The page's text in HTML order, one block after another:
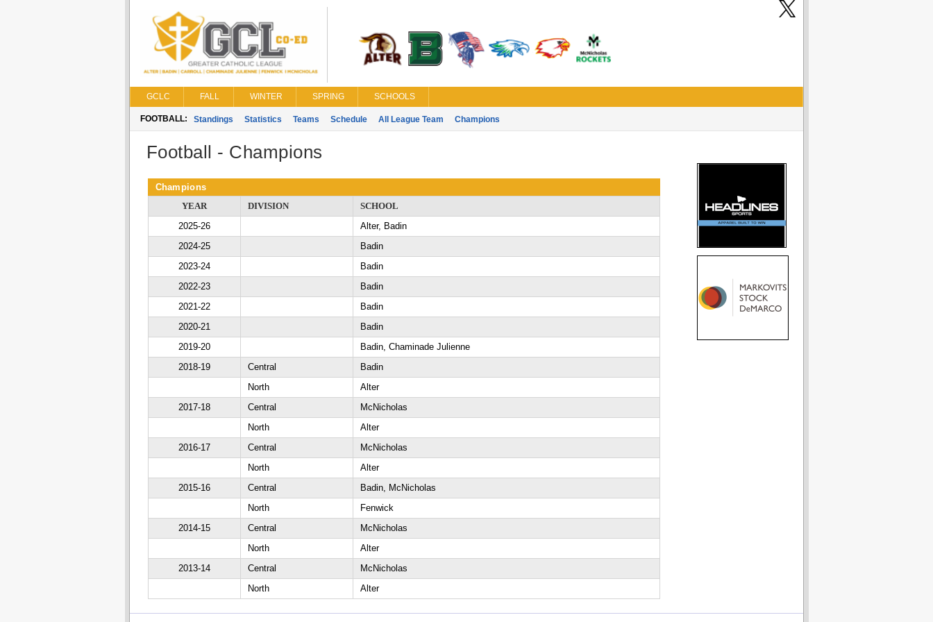
GCLC FALL WINTER SPRING SCHOOLS
FOOTBALL: Standings Statistics Teams Schedule All League Team Champions
Football - Champions
Champions
YEAR
DIVISION
SCHOOL
2025-26
Alter, Badin
2024-25
Badin
2023-24
Badin
2022-23
Badin
2021-22
Badin
2020-21
Badin
2019-20
Badin, Chaminade Julienne
2018-19
Central
Badin
North
Alter
2017-18
Central
McNicholas
North
Alter
2016-17
Central
McNicholas
North
Alter
2015-16
Central
Badin, McNicholas
North
Fenwick
2014-15
Central
McNicholas
North
Alter
2013-14
Central
McNicholas
North
Alter